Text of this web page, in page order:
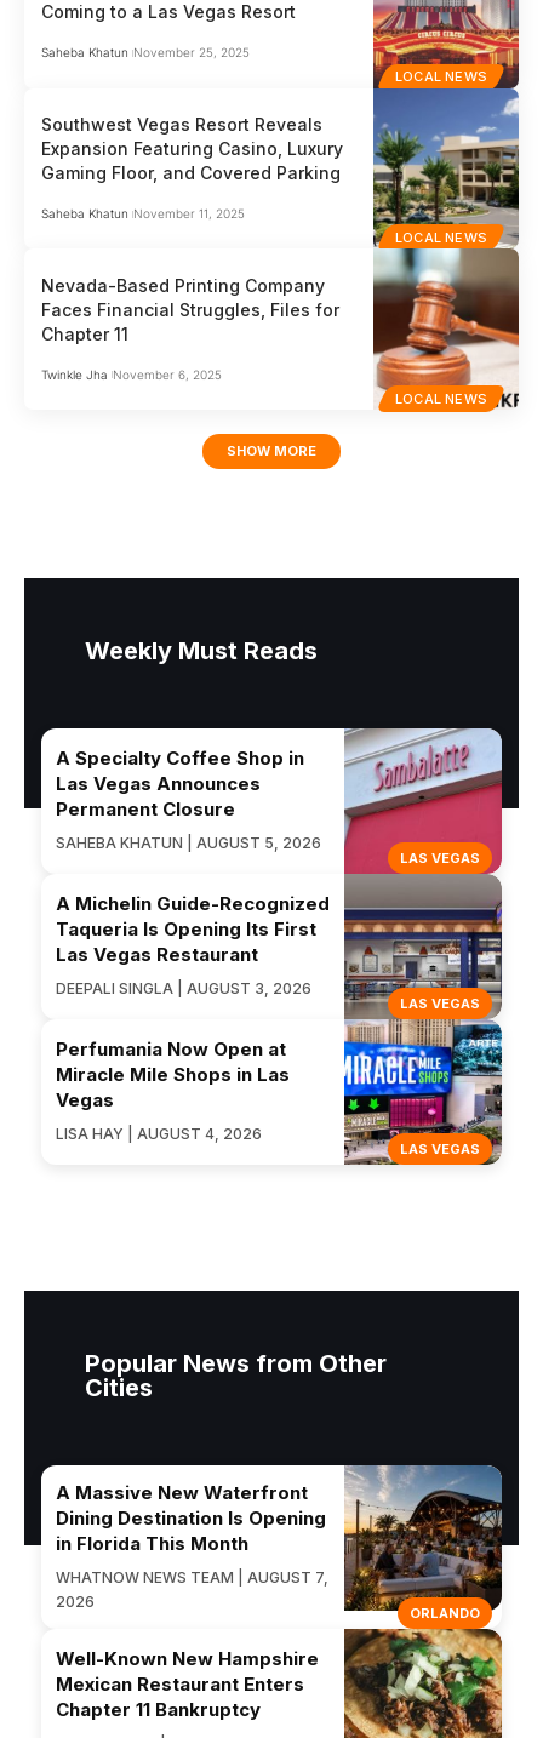
LOCAL NEWS
Coming to a Las Vegas Resort
Saheba Khatun November 25, 2025
LOCAL NEWS
Southwest Vegas Resort Reveals
Expansion Featuring Casino, Luxury
Gaming Floor, and Covered Parking
Saheba Khatun November 11, 2025
LOCAL NEWS
Nevada-Based Printing Company
Faces Financial Struggles, Files for
Chapter 11
Twinkle Jha November 6, 2025
SHOW MORE
Weekly Must Reads
LAS VEGAS
A Specialty Coffee Shop in
Las Vegas Announces
Permanent Closure
SAHEBA KHATUN | AUGUST 5, 2026
LAS VEGAS
A Michelin Guide-Recognized
Taqueria Is Opening Its First
Las Vegas Restaurant
DEEPALI SINGLA | AUGUST 3, 2026
LAS VEGAS
Perfumania Now Open at
Miracle Mile Shops in Las
Vegas
LISA HAY | AUGUST 4, 2026
Popular News from Other
Cities
ORLANDO
A Massive New Waterfront
Dining Destination Is Opening
in Florida This Month
WHATNOW NEWS TEAM | AUGUST 7,
2026
Well-Known New Hampshire
Mexican Restaurant Enters
Chapter 11 Bankruptcy